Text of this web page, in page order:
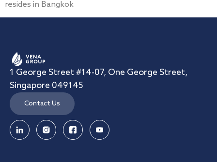
resides in Bangkok
1 George Street #14-07, One George Street,
Singapore 049145
Contact Us